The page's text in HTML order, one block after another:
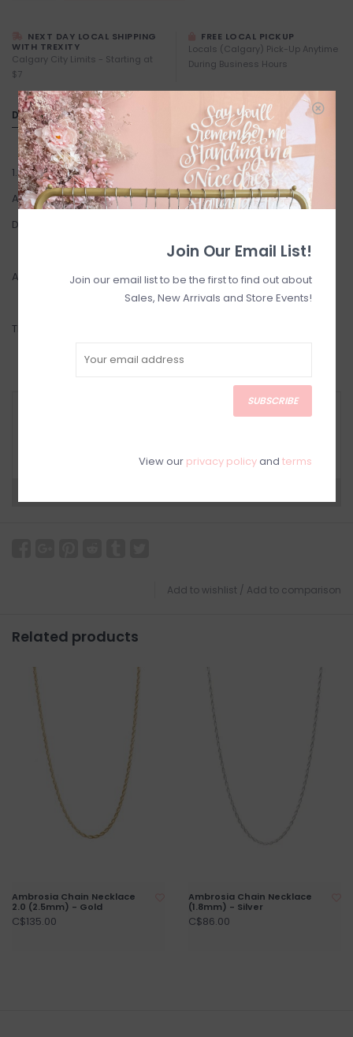
NEXT DAY LOCAL SHIPPING
WITH TREXITY
Calgary City Limits - Starting at
$7
FREE LOCAL PICKUP
Locals (Calgary) Pick-Up Anytime
During Business Hours
DETAILS
1.8mm Rope layering chain made of 14k Gold Filled
Available in 16" or 18"
Designed in Toronto
Also available in a 2.5mm weight here:Ambrosia 2.0
This item is a
Add to wishlist / Add to comparison
Related products
Ambrosia Chain Necklace
2.0 (2.5mm) - Gold
C$135.00
Ambrosia Chain Necklace
(1.8mm) - Silver
C$86.00
Join Our Email List!
Join our email list to be the first to find out about
Sales, New Arrivals and Store Events!
SUBSCRIBE
View our privacy policyand terms